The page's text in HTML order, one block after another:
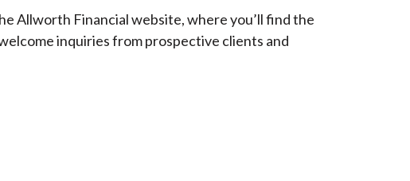
Allworth Financial website, where you’ll find the
inquiries from prospective clients and